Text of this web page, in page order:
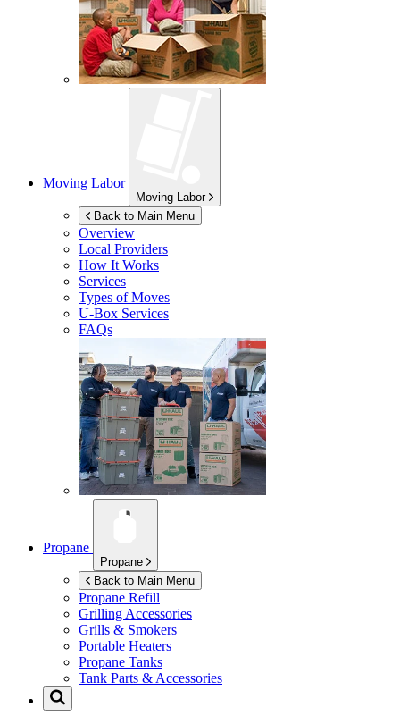
Moving Labor
Moving Labor
Back to Main Menu
Overview
Local Providers
How It Works
Services
Types of Moves
U-Box Services
FAQs
Propane
Propane
Back to Main Menu
Propane Refill
Grilling Accessories
Grills & Smokers
Portable Heaters
Propane Tanks
Tank Parts & Accessories